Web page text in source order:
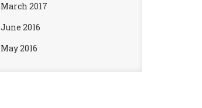
March 2017
June 2016
May 2016